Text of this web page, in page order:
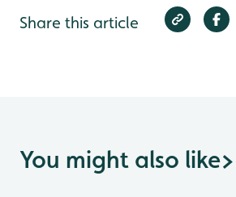
Share this article
You might also like>